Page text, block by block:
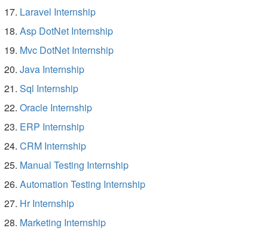
Laravel Internship
Asp DotNet Internship
Mvc DotNet Internship
Java Internship
Sql Internship
Oracle Internship
ERP Internship
CRM Internship
Manual Testing Internship
Automation Testing Internship
Hr Internship
Marketing Internship